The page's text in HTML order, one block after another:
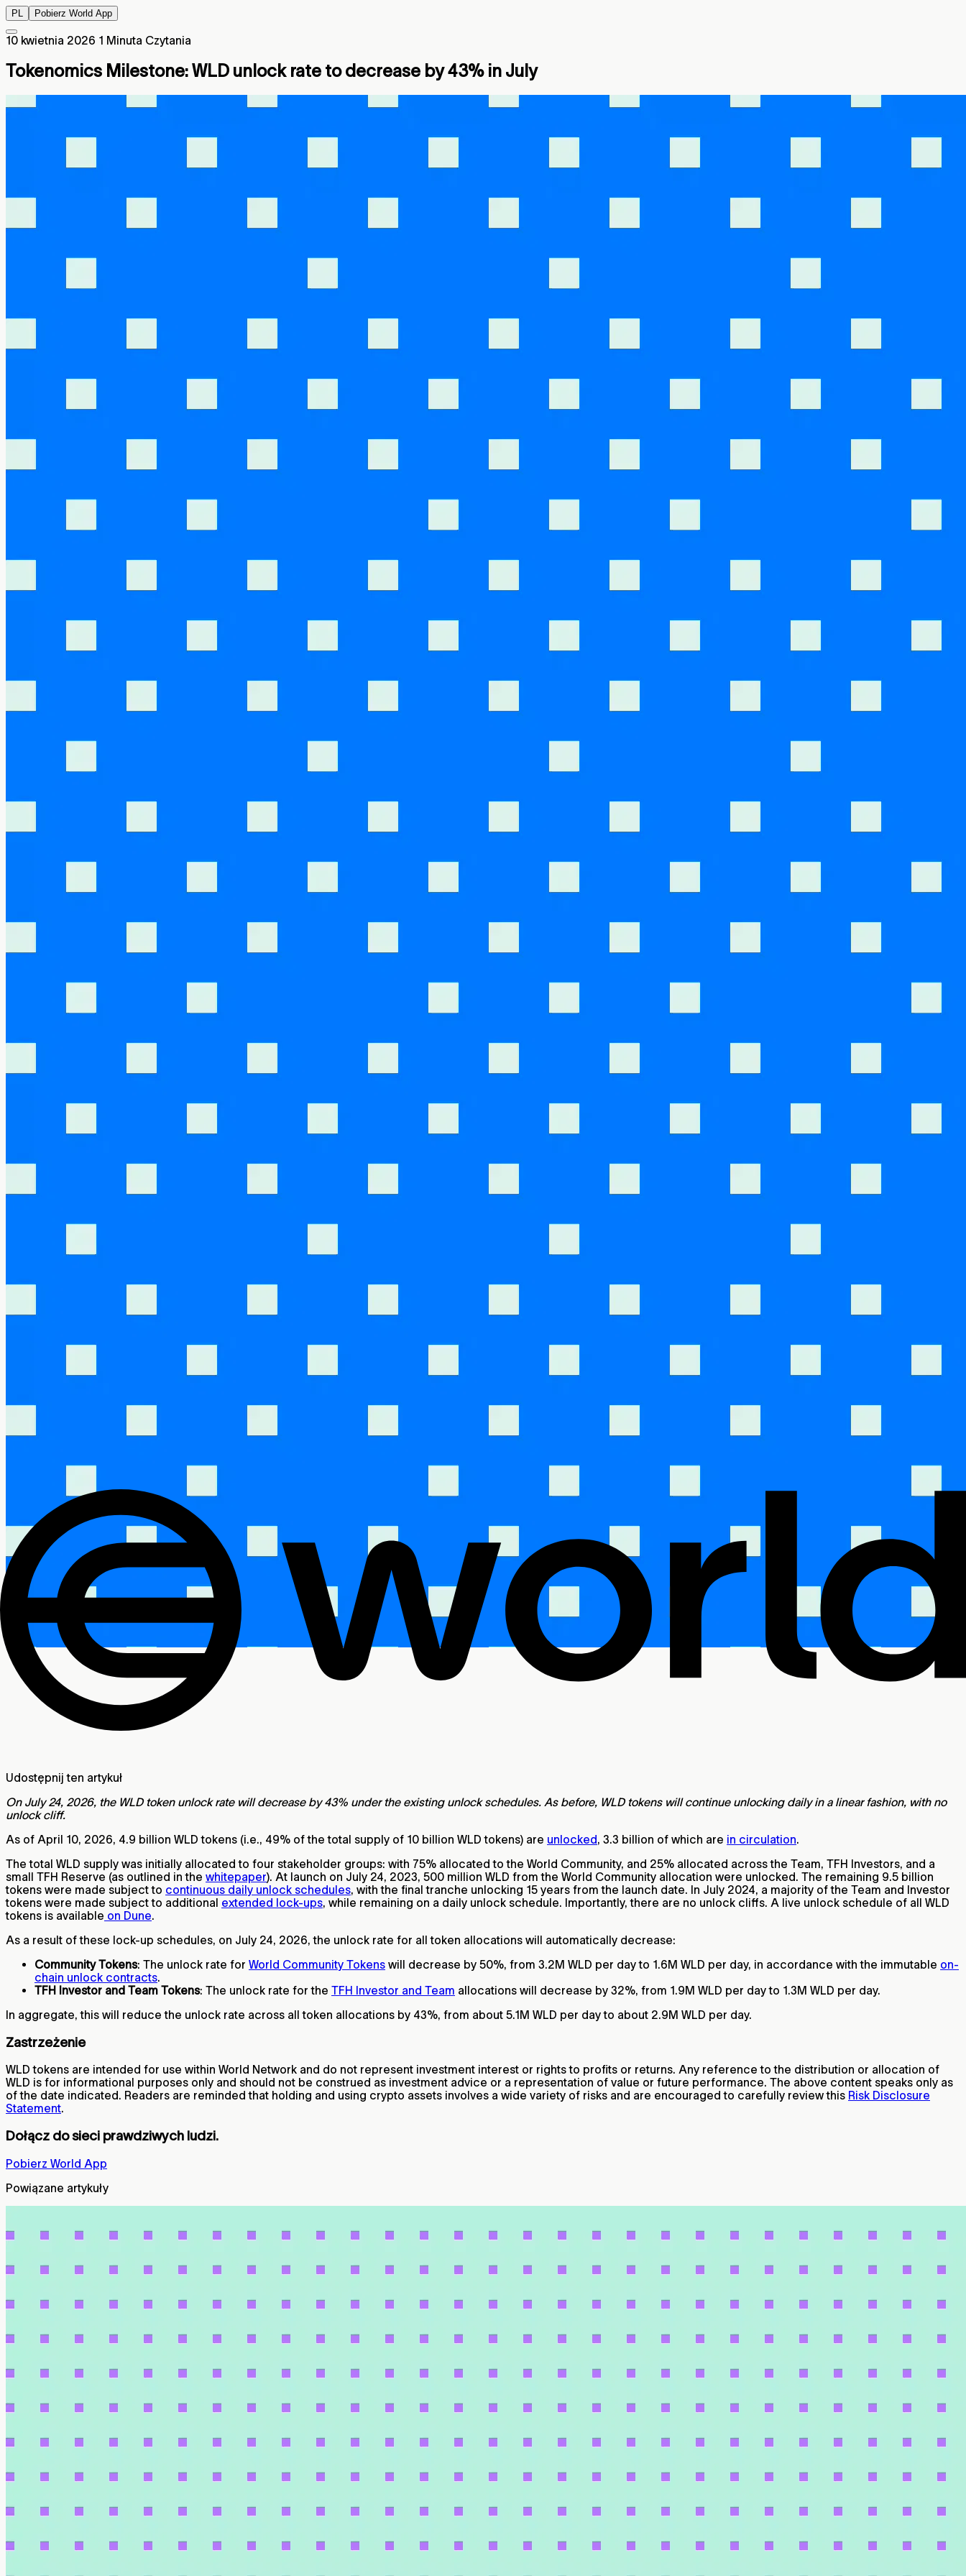
PL Pobierz World App
10 kwietnia 2026 1 Minuta Czytania
Tokenomics Milestone: WLD unlock rate to decrease by 43% in July
Udostępnij ten artykuł
On July 24, 2026, the WLD token unlock rate will decrease by 43% under the existing unlock schedules. As before, WLD tokens will continue unlocking daily in a linear fashion, with no
unlock cliff.
As of April 10, 2026, 4.9 billion WLD tokens (i.e., 49% of the total supply of 10 billion WLD tokens) are unlocked, 3.3 billion of which are in circulation.
The total WLD supply was initially allocated to four stakeholder groups: with 75% allocated to the World Community, and 25% allocated across the Team, TFH Investors, and a
small TFH Reserve (as outlined in the whitepaper). At launch on July 24, 2023, 500 million WLD from the World Community allocation were unlocked. The remaining 9.5 billion
tokens were made subject to continuous daily unlock schedules, with the final tranche unlocking 15 years from the launch date. In July 2024, a majority of the Team and Investor
tokens were made subject to additional extended lock-ups, while remaining on a daily unlock schedule. Importantly, there are no unlock cliffs. A live unlock schedule of all WLD
tokens is available on Dune.
As a result of these lock-up schedules, on July 24, 2026, the unlock rate for all token allocations will automatically decrease:
Community Tokens: The unlock rate for World Community Tokens will decrease by 50%, from 3.2M WLD per day to 1.6M WLD per day, in accordance with the immutable on-
chain unlock contracts.
TFH Investor and Team Tokens: The unlock rate for the TFH Investor and Team allocations will decrease by 32%, from 1.9M WLD per day to 1.3M WLD per day.
In aggregate, this will reduce the unlock rate across all token allocations by 43%, from about 5.1M WLD per day to about 2.9M WLD per day.
Zastrzeżenie
WLD tokens are intended for use within World Network and do not represent investment interest or rights to profits or returns. Any reference to the distribution or allocation of
WLD is for informational purposes only and should not be construed as investment advice or a representation of value or future performance. The above content speaks only as
of the date indicated. Readers are reminded that holding and using crypto assets involves a wide variety of risks and are encouraged to carefully review this Risk Disclosure
Statement.
Dołącz do sieci prawdziwych ludzi.
Pobierz World App
Powiązane artykuły